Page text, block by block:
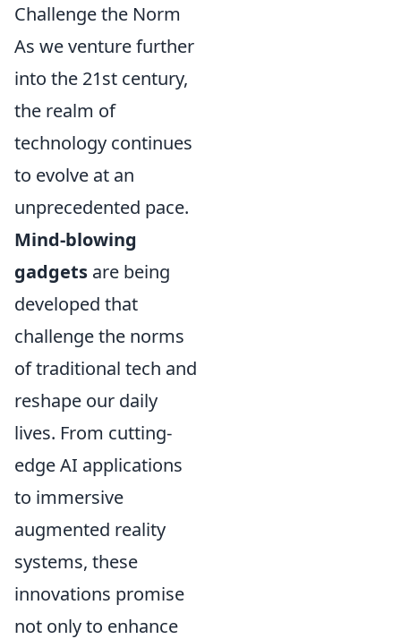
Challenge the Norm
As we venture further
into the 21st century,
the realm of
technology continues
to evolve at an
unprecedented pace.
Mind-blowing
gadgets are being
developed that
challenge the norms
of traditional tech and
reshape our daily
lives. From cutting-
edge AI applications
to immersive
augmented reality
systems, these
innovations promise
not only to enhance